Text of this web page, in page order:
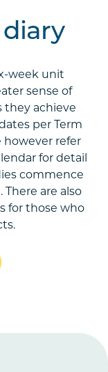
week unit
sense of
achieve
per Term
however refer
for detail
commence
are also
for those who